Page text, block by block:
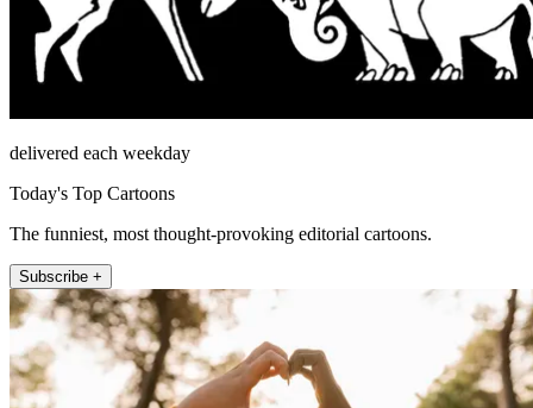
delivered each weekday
Today's Top Cartoons
The funniest, most thought-provoking editorial cartoons.
Subscribe +